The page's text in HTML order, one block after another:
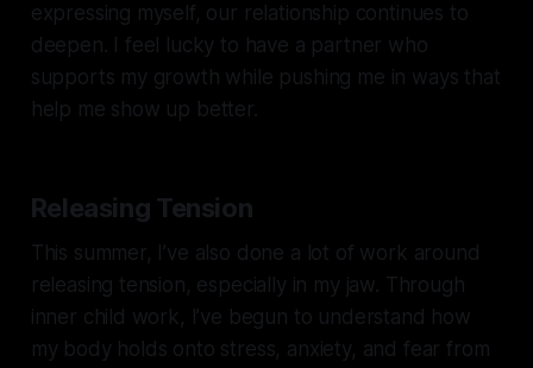
expressing myself, our relationship continues to
deepen. I feel lucky to have a partner who
supports my growth while pushing me in ways that
help me show up better.
Releasing Tension
This summer, I’ve also done a lot of work around
releasing tension, especially in my jaw. Through
inner child work, I’ve begun to understand how
my body holds onto stress, anxiety, and fear from